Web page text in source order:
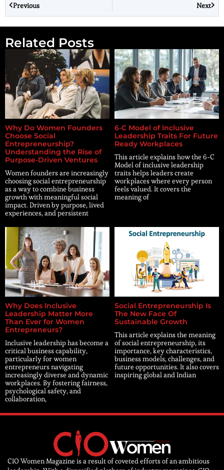
Previous Next
Related Posts
Why Do Women Founders
Choose Social
Entrepreneurship?
Understanding the Rise of
Purpose-Driven Ventures
Women founders are increasingly
choosing social entrepreneurship
as a way to combine business
growth with meaningful social
impact. Driven by purpose, lived
experiences, and persistent
6-C Model of Inclusive
Leadership Traits For Future
Ready Workplaces
This article explains how the 6-C
Model of inclusive leadership
traits helps leaders create
workplaces where every person
feels valued. It covers the
meaning of
Why Does Inclusive
Leadership Matter More
Than Ever for Women
Entrepreneurs?
Inclusive leadership has become a
critical business capability,
particularly for women
entrepreneurs navigating
increasingly diverse and dynamic
workplaces. By fostering fairness,
psychological safety, and
collaboration,
Social Entrepreneurship Is
The New Face Of
Sustainable Growth
This article explains the meaning
of social entrepreneurship, its
importance, key characteristics,
business models, challenges, and
future opportunities. It also covers
inspiring global and Indian
CIO Women Magazine is a result of coveted efforts of an ambitious